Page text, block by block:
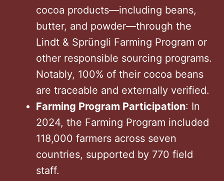
cocoa products—including beans,
butter, and powder—through the
Lindt & Sprüngli Farming Program or
other responsible sourcing programs.
Notably, 100% of their cocoa beans
are traceable and externally verified.
Farming Program Participation: In
2024, the Farming Program included
118,000 farmers across seven
countries, supported by 770 field
staff.